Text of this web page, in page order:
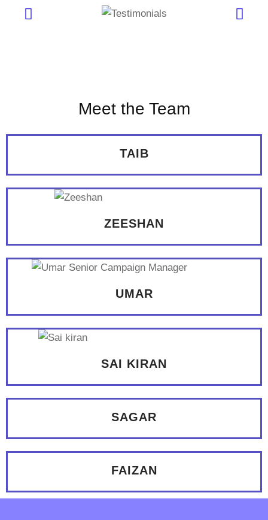
Meet the Team
TAIB
ZEESHAN
UMAR
SAI KIRAN
SAGAR
FAIZAN